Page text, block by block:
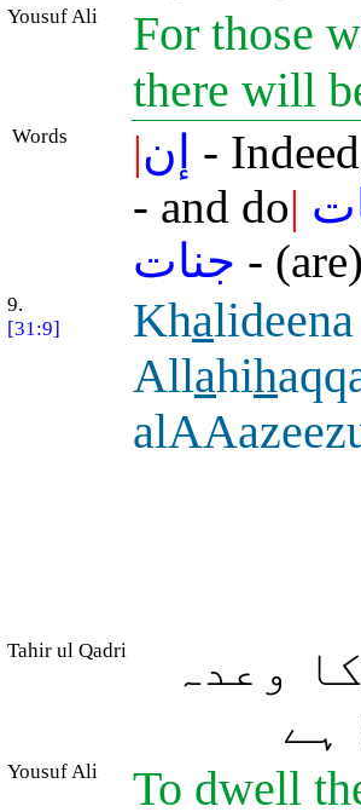
Yousuf Ali
For those
there will
Words |إن -
- and do|
جنات -
9.
[31:9]
Kha
Allahih
Tahir ul Qadri
وعدہ
ہے
Yousuf Ali
To dwell